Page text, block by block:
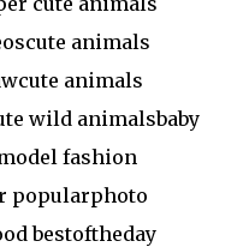
animals
animals
wild animalsbaby
fashion
popularphoto
bestoftheday